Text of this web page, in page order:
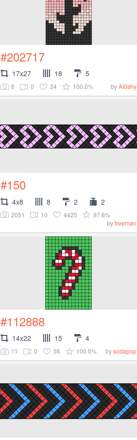
#202717
17x27 18 5
6 0 24 100.0% byAi0shy
#150
4x8 8 2 2
2051 10 4425
97.6%
byfreeman
#112888
14x22 15 4
11 0 36 100.0% bysodapop